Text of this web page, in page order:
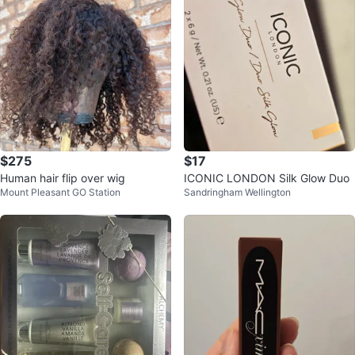
$275
Human hair flip over wig
Mount Pleasant GO Station
$17
ICONIC LONDON Silk Glow Duo
Sandringham Wellington